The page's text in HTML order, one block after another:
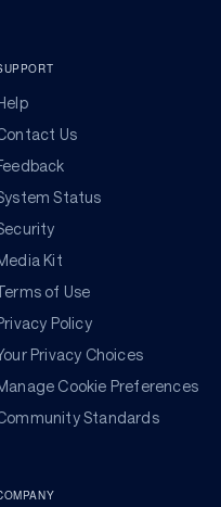
Us
Status
Kit
of Use
Policy
Privacy Choices
Cookie Preferences
Standards